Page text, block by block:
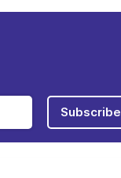
Subscribe